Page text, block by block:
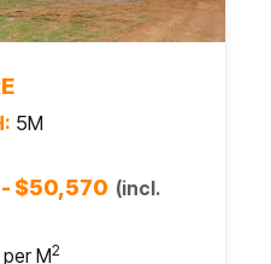
5M
$50,570 (incl.
per M2